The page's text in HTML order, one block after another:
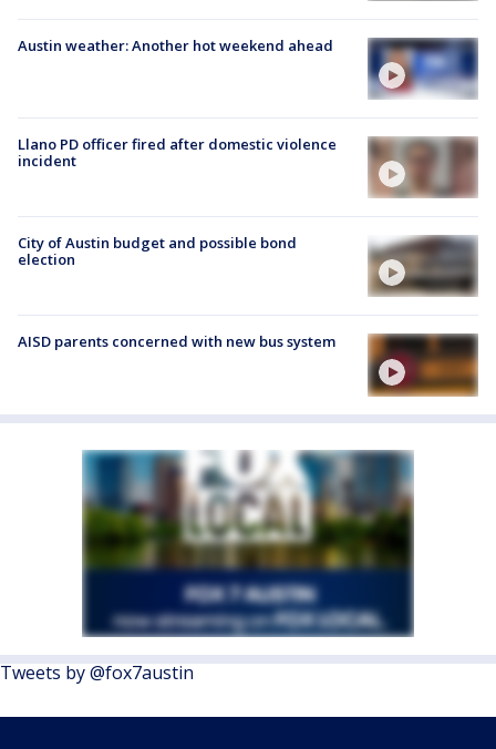
Austin weather: Another hot weekend ahead
Llano PD officer fired after domestic violence
incident
City of Austin budget and possible bond
election
AISD parents concerned with new bus system
Tweets by @fox7austin